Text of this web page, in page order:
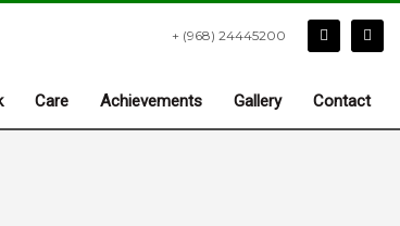
+ (968) 24445200
Care Achievements Gallery Contact